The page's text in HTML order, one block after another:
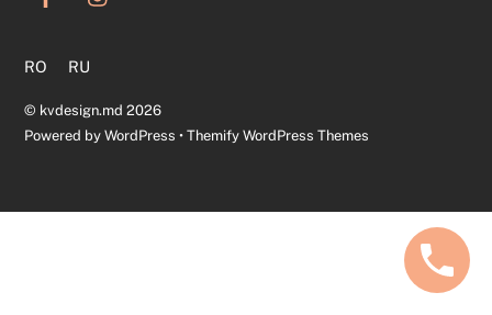
RO RU
© kvdesign.md 2026
Powered byWordPress •Themify WordPress Themes